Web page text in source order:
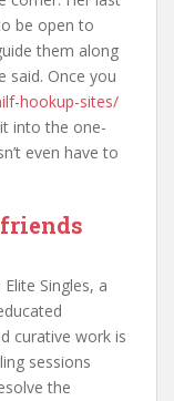
be open to
them along
said. Once you
hookup-sites/
into the one-
even have to
Singles, a
curative work is
sessions
the